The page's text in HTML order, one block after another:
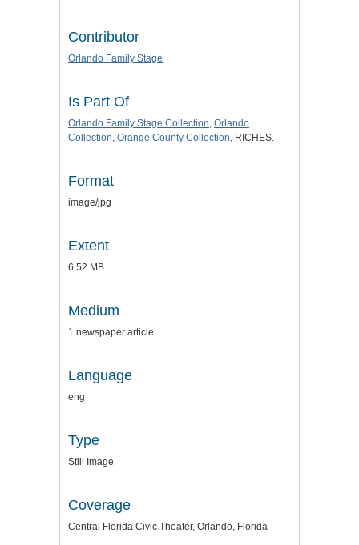
Contributor
Orlando Family Stage
Is Part Of
Orlando Family Stage Collection Orlando
Collection Orange County Collection , RICHES.
Format
image/jpg
Extent
6.52 MB
Medium
1 newspaper article
Language
eng
Type
Still Image
Coverage
Central Florida Civic Theater, Orlando, Florida